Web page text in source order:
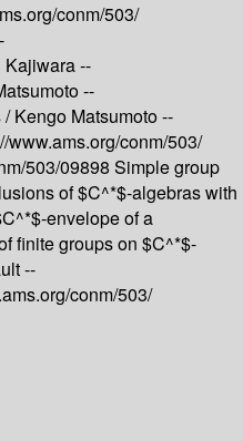
conm/503/
Kajiwara --
--
/Kengo Matsumoto --
www.ams.org/conm/503/
503/09898 Simple group
of $C^*$-algebras with
envelope of a
finite groups on $C^*$-
--
conm/503/